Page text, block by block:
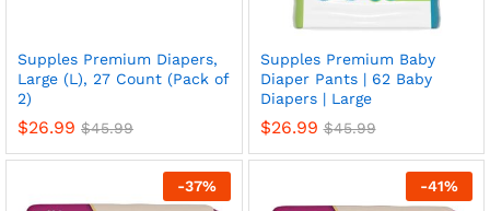
Supples Premium Diapers,
Large (L), 27 Count (Pack of
2)
$26.99 $45.99
Supples Premium Baby
Diaper Pants | 62 Baby
Diapers | Large
$26.99 $45.99
-37% -41%